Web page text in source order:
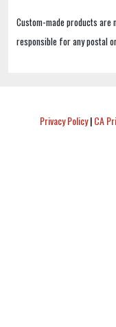
Custom-made products
responsible for any postal
Privacy Policy|CA